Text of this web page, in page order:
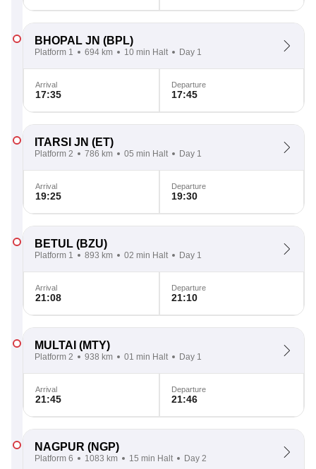
BHOPAL JN (BPL)
Platform 1 694 km 10 min Halt Day 1
Arrival
17:35
Departure
17:45
ITARSI JN (ET)
Platform 2 786 km 05 min Halt Day 1
Arrival
19:25
Departure
19:30
BETUL (BZU)
Platform 1 893 km 02 min Halt Day 1
Arrival
21:08
Departure
21:10
MULTAI (MTY)
Platform 2 938 km 01 min Halt Day 1
Arrival
21:45
Departure
21:46
NAGPUR (NGP)
Platform 6 1083 km 15 min Halt Day 2